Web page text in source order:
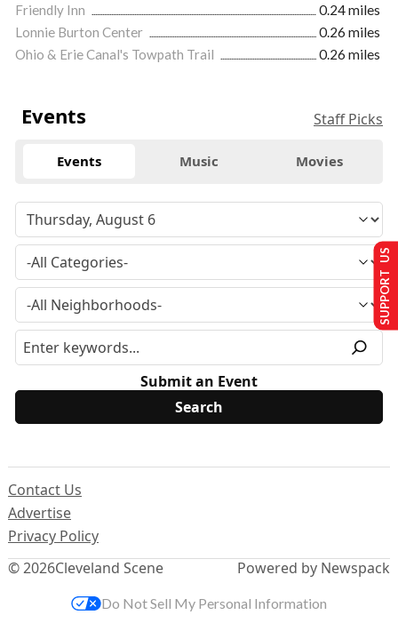
Friendly Inn
0.24 miles
Lonnie Burton Center
0.26 miles
Ohio & Erie Canal's Towpath Trail
0.26 miles
Events Staff Picks
Events Music Movies
Submit an Event
© 2026Cleveland Scene
Contact Us
Advertise
Privacy Policy
Powered by Newspack
SUPPORT US
Do Not Sell My Personal Information